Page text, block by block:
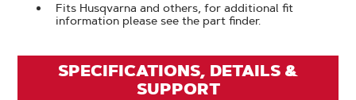
Fits Husqvarna and others, for additional fit
information please see the part finder.
SPECIFICATIONS, DETAILS &
SUPPORT